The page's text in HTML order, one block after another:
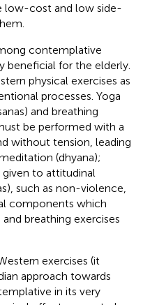
low-cost and low side-
contemplative
beneficial for the elderly.
physical exercises as
processes. Yoga
and breathing
be performed with a
without tension, leading
(dhyana);
to attitudinal
such as non-violence,
components which
breathing exercises
exercises (it
approach towards
in its very